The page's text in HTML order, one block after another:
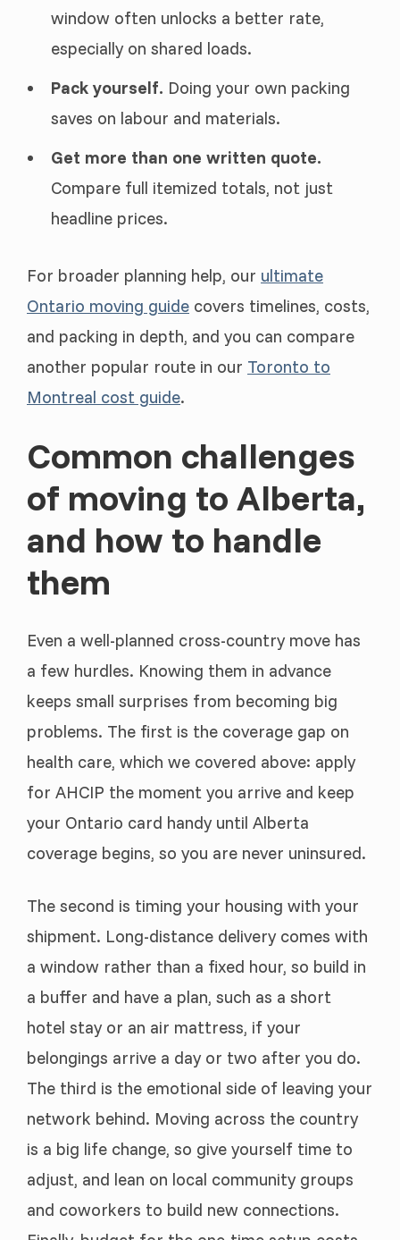
window often unlocks a better rate,
especially on shared loads.
Pack yourself. Doing your own packing
saves on labour and materials.
Get more than one written quote.
Compare full itemized totals, not just
headline prices.
For broader planning help, our ultimate
Ontario moving guide covers timelines, costs,
and packing in depth, and you can compare
another popular route in our Toronto to
Montreal cost guide.
Common challenges
of moving to Alberta,
and how to handle
them
Even a well-planned cross-country move has
a few hurdles. Knowing them in advance
keeps small surprises from becoming big
problems. The first is the coverage gap on
health care, which we covered above: apply
for AHCIP the moment you arrive and keep
your Ontario card handy until Alberta
coverage begins, so you are never uninsured.
The second is timing your housing with your
shipment. Long-distance delivery comes with
a window rather than a fixed hour, so build in
a buffer and have a plan, such as a short
hotel stay or an air mattress, if your
belongings arrive a day or two after you do.
The third is the emotional side of leaving your
network behind. Moving across the country
is a big life change, so give yourself time to
adjust, and lean on local community groups
and coworkers to build new connections.